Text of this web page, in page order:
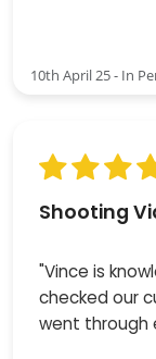
10th April 25 - In
Shooting
"Vince is
checked our
went through